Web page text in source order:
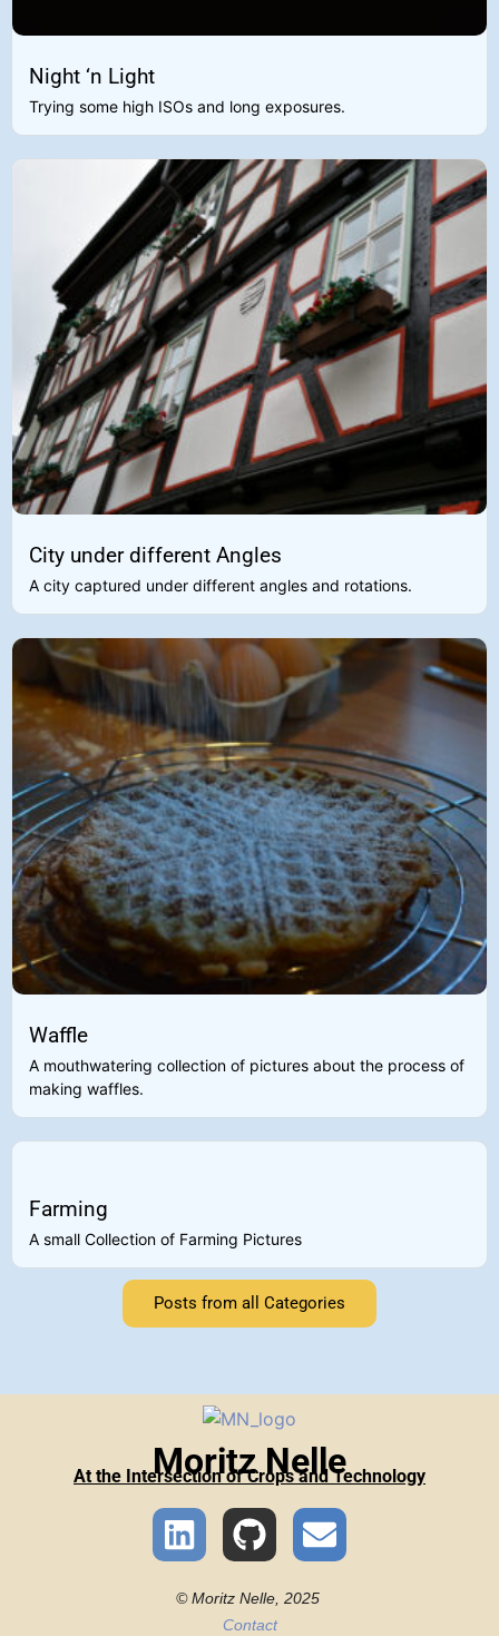
Night ‘n Light
Trying some high ISOs and long exposures.
City under different Angles
A city captured under different angles and rotations.
Waffle
A mouthwatering collection of pictures about the process of
making waffles.
Farming
A small Collection of Farming Pictures
Posts from all Categories
Moritz Nelle
At the Intersection of Crops and Technology
© Moritz Nelle, 2025
Contact